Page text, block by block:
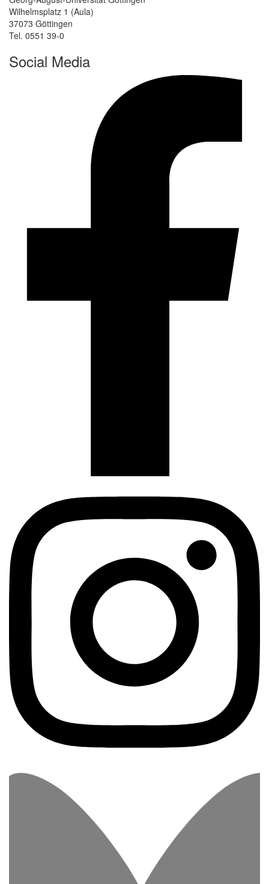
Wilhelmsplatz 1 (Aula)
37073 Göttingen
Tel. 0551 39-0
Social Media